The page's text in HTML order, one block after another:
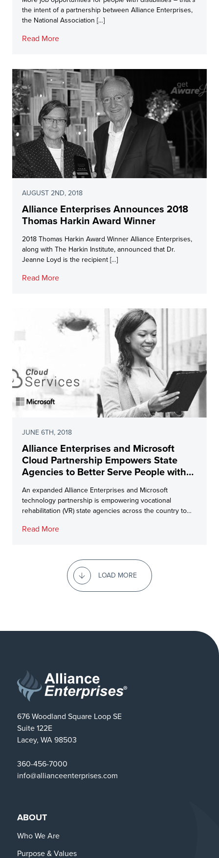
the intent of a partnership between Alliance Enterprises,
the National Association […]
Read More
AUGUST 2ND, 2018
Alliance Enterprises Announces 2018
Thomas Harkin Award Winner
2018 Thomas Harkin Award Winner Alliance Enterprises,
along with The Harkin Institute, announced that Dr.
Jeanne Loyd is the recipient […]
Read More
JUNE 6TH, 2018
Alliance Enterprises and Microsoft
Cloud Partnership Empowers State
Agencies to Better Serve People with
An expanded Alliance Enterprises and Microsoft
technology partnership is empowering vocational
rehabilitation (VR) state agencies across the country to
Read More
LOAD MORE
676 Woodland Square Loop SE
Suite 122E
Lacey, WA 98503
360-456-7000
info@allianceenterprises.com
ABOUT
Who We Are
Purpose & Values